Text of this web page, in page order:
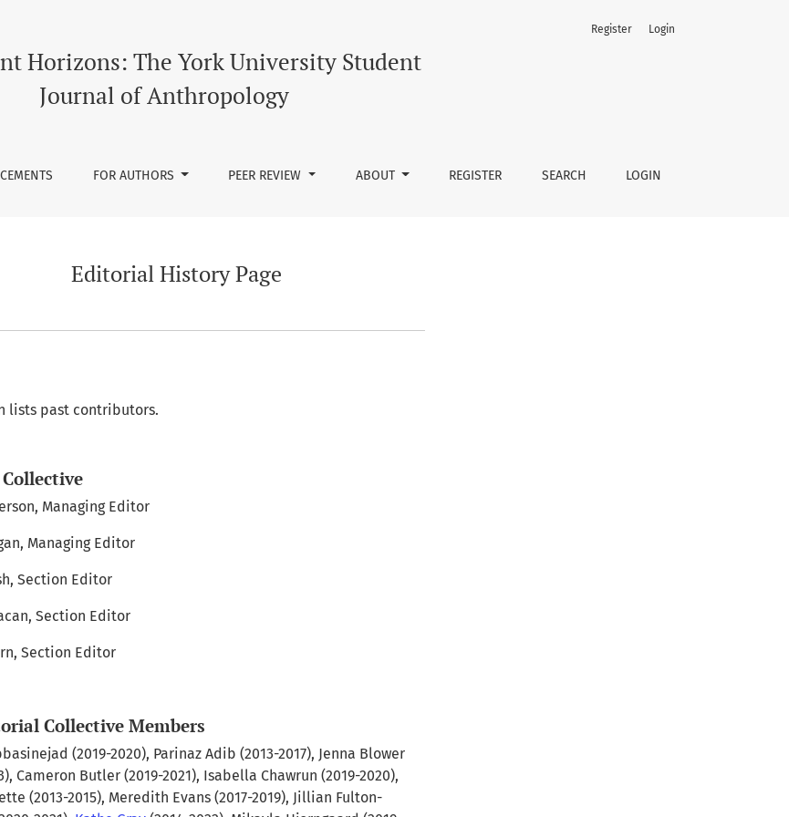
Horizons: The York University Student
Journal of Anthropology
FOR AUTHORS PEER REVIEW ABOUT REGISTER SEARCH LOGIN
Register Login
Editorial History Page
lists past contributors.
Managing Editor
Managing Editor
Section Editor
Section Editor
Section Editor
Collective Members
(2019-2020), Parinaz Adib (2013-2017), Jenna Blower
Cameron Butler (2019-2021), Isabella Chawrun (2019-2020),
(2013-2015), Meredith Evans (2017-2019), Jillian Fulton-